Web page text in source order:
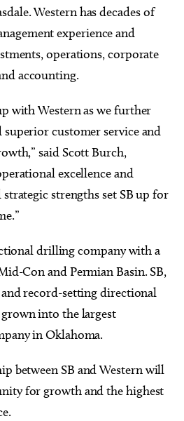
Western has decades of
experience and
operations, corporate
accounting.
with Western as we further
superior customer service and
said Scott Burch,
excellence and
strategic strengths set SB up for
drilling company with a
Con and Permian Basin. SB,
record-setting directional
into the largest
in Oklahoma.
between SB and Western will
for growth and the highest